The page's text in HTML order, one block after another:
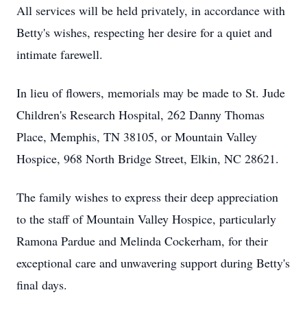
All services will be held privately, in accordance with
Betty's wishes, respecting her desire for a quiet and
intimate farewell.
In lieu of flowers, memorials may be made to St. Jude
Children's Research Hospital, 262 Danny Thomas
Place, Memphis, TN 38105, or Mountain Valley
Hospice, 968 North Bridge Street, Elkin, NC 28621.
The family wishes to express their deep appreciation
to the staff of Mountain Valley Hospice, particularly
Ramona Pardue and Melinda Cockerham, for their
exceptional care and unwavering support during Betty's
final days.